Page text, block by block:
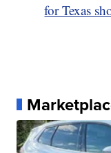
for Texas